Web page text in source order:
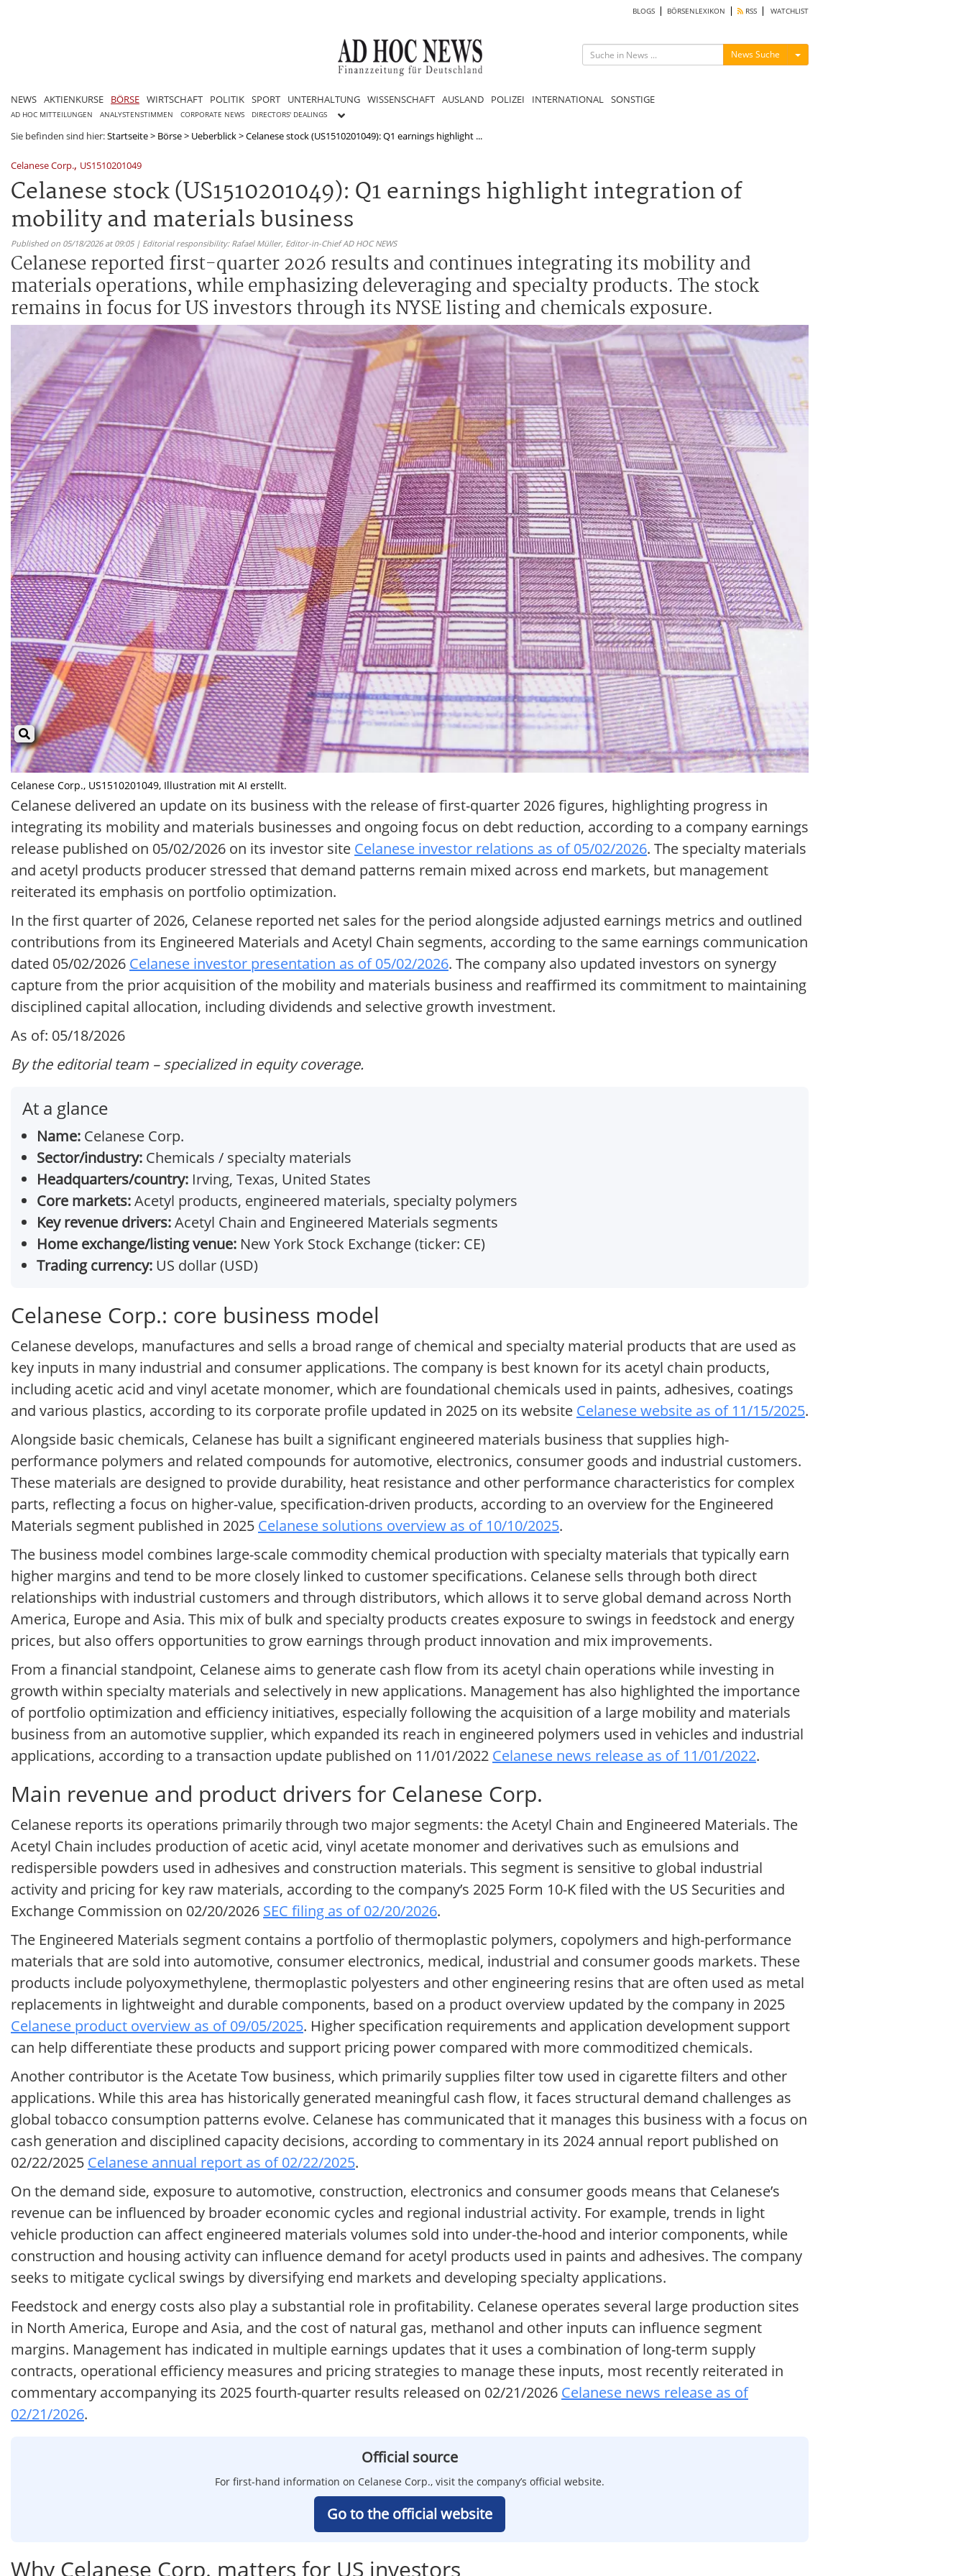
BLOGS BÖRSENLEXIKON RSS WATCHLIST
News Suche Menü ein-/ausblenden
NEWS AKTIENKURSE BÖRSE WIRTSCHAFT POLITIK SPORT UNTERHALTUNG WISSENSCHAFT AUSLAND POLIZEI INTERNATIONAL SONSTIGE
AD HOC MITTEILUNGEN ANALYSTENSTIMMEN CORPORATE NEWS DIRECTORS' DEALINGS
Sie befinden sind hier:Startseite> Börse> Ueberblick>Celanese stock (US1510201049): Q1 earnings highlight ...
Celanese Corp., US1510201049
Celanese stock (US1510201049): Q1 earnings highlight integration of
mobility and materials business
Published on 05/18/2026 at 09:05 | Editorial responsibility: Rafael Müller, Editor-in-Chief AD HOC NEWS
Celanese reported first-quarter 2026 results and continues integrating its mobility and
materials operations, while emphasizing deleveraging and specialty products. The stock
remains in focus for US investors through its NYSE listing and chemicals exposure.
Celanese Corp., US1510201049, Illustration mit AI erstellt.
Celanese delivered an update on its business with the release of first-quarter 2026 figures, highlighting progress in
integrating its mobility and materials businesses and ongoing focus on debt reduction, according to a company earnings
release published on 05/02/2026 on its investor site Celanese investor relations as of 05/02/2026. The specialty materials
and acetyl products producer stressed that demand patterns remain mixed across end markets, but management
reiterated its emphasis on portfolio optimization.
In the first quarter of 2026, Celanese reported net sales for the period alongside adjusted earnings metrics and outlined
contributions from its Engineered Materials and Acetyl Chain segments, according to the same earnings communication
dated 05/02/2026 Celanese investor presentation as of 05/02/2026. The company also updated investors on synergy
capture from the prior acquisition of the mobility and materials business and reaffirmed its commitment to maintaining
disciplined capital allocation, including dividends and selective growth investment.
As of: 05/18/2026
By the editorial team – specialized in equity coverage.
At a glance
Name: Celanese Corp.
Sector/industry: Chemicals / specialty materials
Headquarters/country: Irving, Texas, United States
Core markets:Acetyl products, engineered materials, specialty polymers
Key revenue drivers:Acetyl Chain and Engineered Materials segments
Home exchange/listing venue: New York Stock Exchange (ticker: CE)
Trading currency: US dollar (USD)
Celanese Corp.: core business model
Celanese develops, manufactures and sells a broad range of chemical and specialty material products that are used as
key inputs in many industrial and consumer applications. The company is best known for its acetyl chain products,
including acetic acid and vinyl acetate monomer, which are foundational chemicals used in paints, adhesives, coatings
and various plastics, according to its corporate profile updated in 2025 on its website Celanese website as of 11/15/2025.
Alongside basic chemicals, Celanese has built a significant engineered materials business that supplies high-
performance polymers and related compounds for automotive, electronics, consumer goods and industrial customers.
These materials are designed to provide durability, heat resistance and other performance characteristics for complex
parts, reflecting a focus on higher-value, specification-driven products, according to an overview for the Engineered
Materials segment published in 2025 Celanese solutions overview as of 10/10/2025.
The business model combines large-scale commodity chemical production with specialty materials that typically earn
higher margins and tend to be more closely linked to customer specifications. Celanese sells through both direct
relationships with industrial customers and through distributors, which allows it to serve global demand across North
America, Europe and Asia. This mix of bulk and specialty products creates exposure to swings in feedstock and energy
prices, but also offers opportunities to grow earnings through product innovation and mix improvements.
From a financial standpoint, Celanese aims to generate cash flow from its acetyl chain operations while investing in
growth within specialty materials and selectively in new applications. Management has also highlighted the importance
of portfolio optimization and efficiency initiatives, especially following the acquisition of a large mobility and materials
business from an automotive supplier, which expanded its reach in engineered polymers used in vehicles and industrial
applications, according to a transaction update published on 11/01/2022 Celanese news release as of 11/01/2022.
Main revenue and product drivers for Celanese Corp.
Celanese reports its operations primarily through two major segments: the Acetyl Chain and Engineered Materials. The
Acetyl Chain includes production of acetic acid, vinyl acetate monomer and derivatives such as emulsions and
redispersible powders used in adhesives and construction materials. This segment is sensitive to global industrial
activity and pricing for key raw materials, according to the company’s 2025 Form 10-K filed with the US Securities and
Exchange Commission on 02/20/2026 SEC filing as of 02/20/2026.
The Engineered Materials segment contains a portfolio of thermoplastic polymers, copolymers and high-performance
materials that are sold into automotive, consumer electronics, medical, industrial and consumer goods markets. These
products include polyoxymethylene, thermoplastic polyesters and other engineering resins that are often used as metal
replacements in lightweight and durable components, based on a product overview updated by the company in 2025
Celanese product overview as of 09/05/2025. Higher specification requirements and application development support
can help differentiate these products and support pricing power compared with more commoditized chemicals.
Another contributor is the Acetate Tow business, which primarily supplies filter tow used in cigarette filters and other
applications. While this area has historically generated meaningful cash flow, it faces structural demand challenges as
global tobacco consumption patterns evolve. Celanese has communicated that it manages this business with a focus on
cash generation and disciplined capacity decisions, according to commentary in its 2024 annual report published on
02/22/2025 Celanese annual report as of 02/22/2025.
On the demand side, exposure to automotive, construction, electronics and consumer goods means that Celanese’s
revenue can be influenced by broader economic cycles and regional industrial activity. For example, trends in light
vehicle production can affect engineered materials volumes sold into under-the-hood and interior components, while
construction and housing activity can influence demand for acetyl products used in paints and adhesives. The company
seeks to mitigate cyclical swings by diversifying end markets and developing specialty applications.
Feedstock and energy costs also play a substantial role in profitability. Celanese operates several large production sites
in North America, Europe and Asia, and the cost of natural gas, methanol and other inputs can influence segment
margins. Management has indicated in multiple earnings updates that it uses a combination of long-term supply
contracts, operational efficiency measures and pricing strategies to manage these inputs, most recently reiterated in
commentary accompanying its 2025 fourth-quarter results released on 02/21/2026 Celanese news release as of
02/21/2026.
Official source
For first-hand information on Celanese Corp., visit the company’s official website.
Go to the official website
Why Celanese Corp. matters for US investors